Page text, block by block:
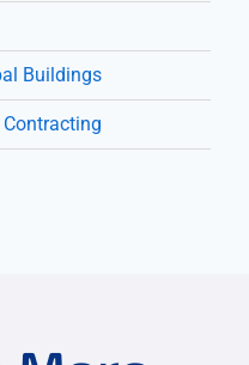
Buildings
Contracting